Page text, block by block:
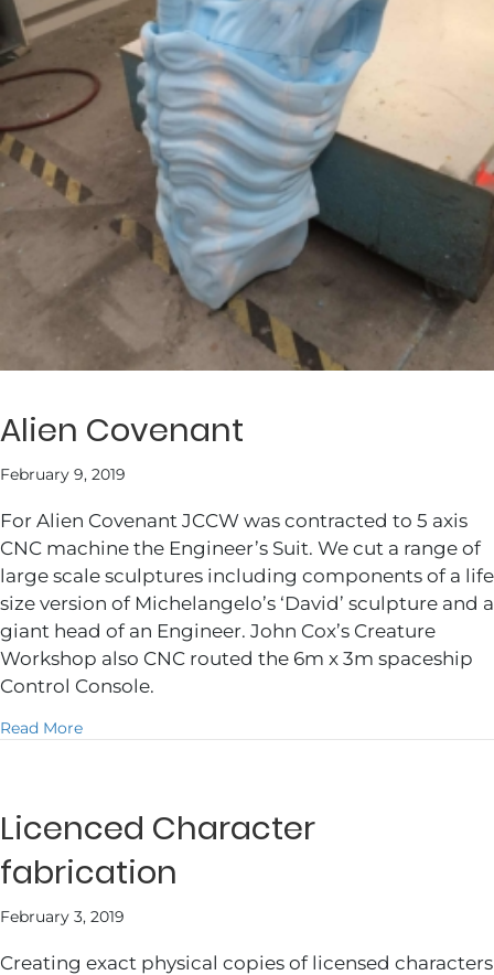
Alien Covenant
February 9, 2019
For Alien Covenant JCCW was contracted to 5 axis
CNC machine the Engineer’s Suit. We cut a range of
large scale sculptures including components of a life
size version of Michelangelo’s ‘David’ sculpture and a
giant head of an Engineer. John Cox’s Creature
Workshop also CNC routed the 6m x 3m spaceship
Control Console.
Read Moreabout Alien Covenant
Licenced Character
fabrication
February 3, 2019
Creating exact physical copies of licensed characters